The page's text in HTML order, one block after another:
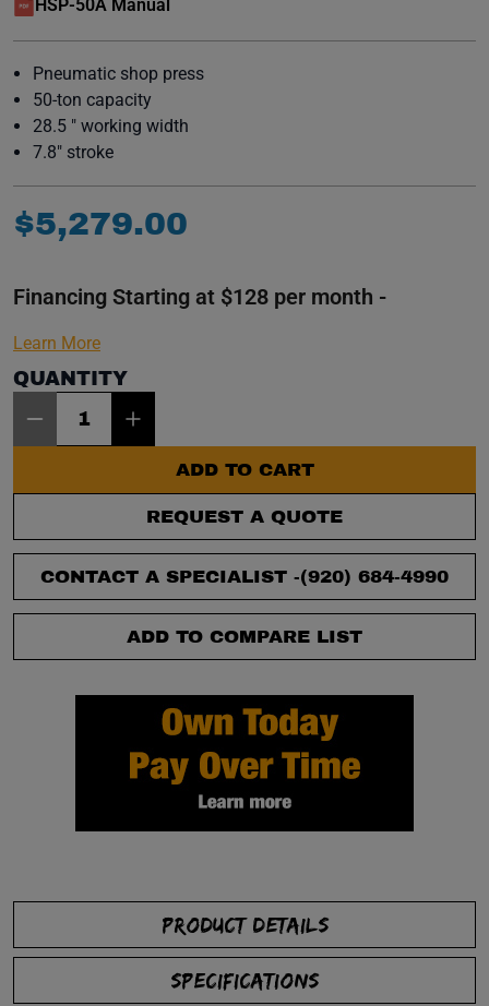
HSP-50A Manual
(opens in a new window)
Pneumatic shop press
50-ton capacity
28.5 " working width
7.8" stroke
$5,279.00
Financing Starting at $128 per month -
Learn More
QUANTITY
ADD TO CART
REQUEST A QUOTE
CONTACT A SPECIALIST -(920) 684-4990
ADD TO COMPARE LIST
PRODUCT DETAILS
SPECIFICATIONS